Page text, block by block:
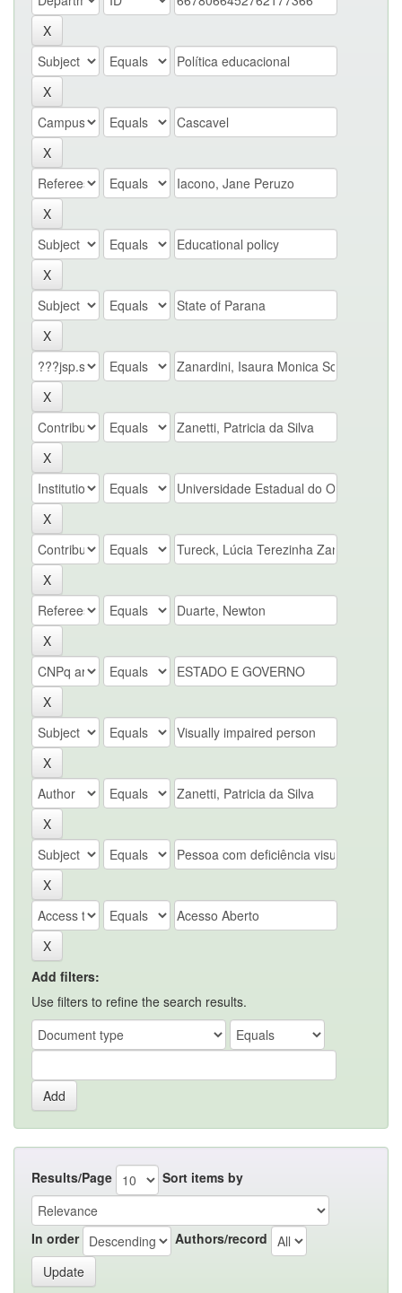
Add filters:
Use filters to refine the search results.
Results/Page Sort items by
In order Authors/record